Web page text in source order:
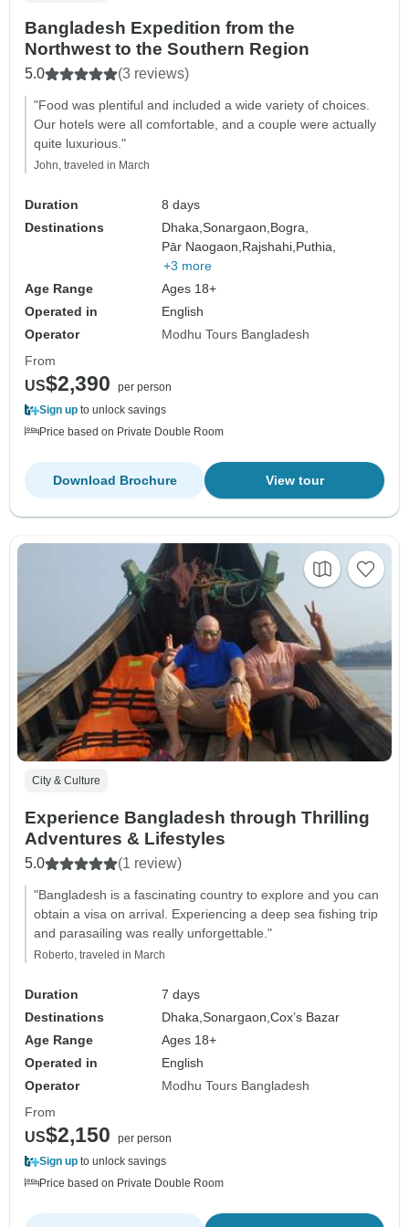
Bangladesh Expedition from the
Northwest to the Southern Region
5.0 (3 reviews)
"Food was plentiful and included a wide variety of choices.
Our hotels were all comfortable, and a couple were actually
quite luxurious."
John, traveled in March
Duration
8 days
Destinations
Dhaka,Sonargaon, Bogra,
Pār Naogaon, Rajshahi, Puthia,
+3 more
Age Range
Ages 18+
Operated in
English
Operator
Modhu Tours Bangladesh
From
US$2,390
per person
Sign up to unlock savings
Price based on Private Double Room
View tour
Download Brochure
City & Culture
Experience Bangladesh through Thrilling
Adventures & Lifestyles
5.0 (1 review)
"Bangladesh is a fascinating country to explore and you can
obtain a visa on arrival. Experiencing a deep sea fishing trip
and parasailing was really unforgettable."
Roberto, traveled in March
Duration
7 days
Destinations
Dhaka,Sonargaon,Cox’s Bazar
Age Range
Ages 18+
Operated in
English
Operator
Modhu Tours Bangladesh
From
US$2,150
per person
Sign up to unlock savings
Price based on Private Double Room